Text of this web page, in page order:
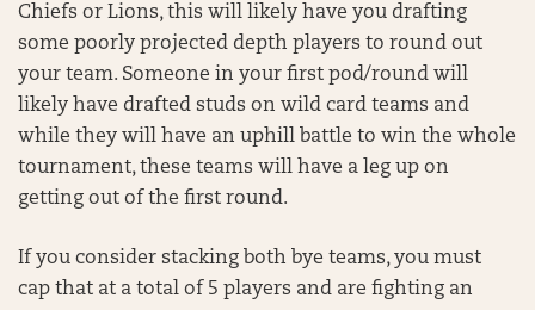
Chiefs or Lions, this will likely have you drafting
some poorly projected depth players to round out
your team. Someone in your first pod/round will
likely have drafted studs on wild card teams and
while they will have an uphill battle to win the whole
tournament, these teams will have a leg up on
getting out of the first round.
If you consider stacking both bye teams, you must
cap that at a total of 5 players and are fighting an